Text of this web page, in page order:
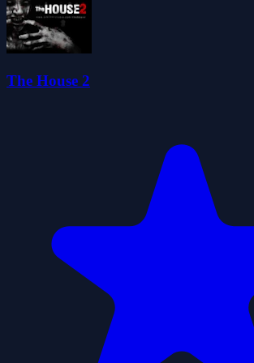
The House 2